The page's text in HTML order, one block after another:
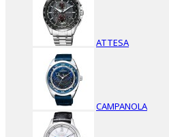
ATTESA
CAMPANOLA